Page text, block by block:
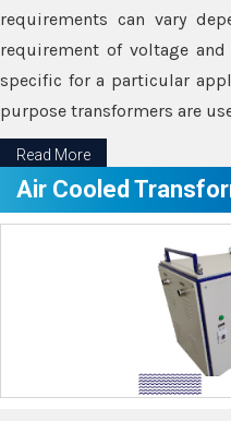
requirements can vary
requirement of voltage
specific for a particular
purpose transformers are
Read More
Air Cooled